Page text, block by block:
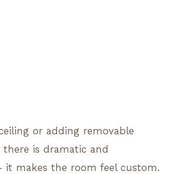
or adding removable
is dramatic and
it makes the room feel custom.